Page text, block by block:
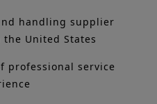
handling supplier
United States
professional service